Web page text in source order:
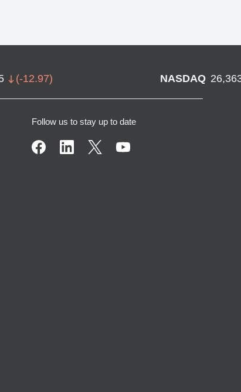
(-12.97) NASDAQ
Follow us to stay up to date